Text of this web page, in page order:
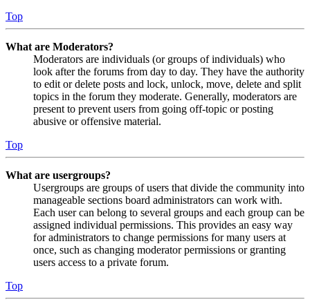
Top
What are Moderators?
Moderators are individuals (or groups of individuals) who
look after the forums from day to day. They have the authority
to edit or delete posts and lock, unlock, move, delete and split
topics in the forum they moderate. Generally, moderators are
present to prevent users from going off-topic or posting
abusive or offensive material.
Top
What are usergroups?
Usergroups are groups of users that divide the community into
manageable sections board administrators can work with.
Each user can belong to several groups and each group can be
assigned individual permissions. This provides an easy way
for administrators to change permissions for many users at
once, such as changing moderator permissions or granting
users access to a private forum.
Top